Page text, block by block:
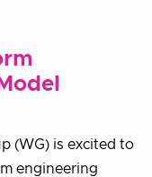
(WG) is excited to
engineering